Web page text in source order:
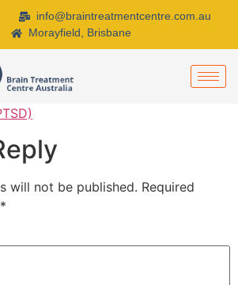
info@braintreatmentcentre.com.au
Morayfield, Brisbane
will not be published. Required
*